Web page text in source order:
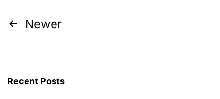
Posts
Newer
Recent Posts